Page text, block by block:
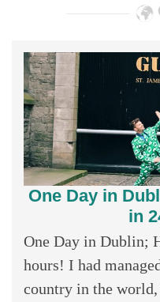
One Day in
in
One Day in Dublin;
hours! I had
country in the